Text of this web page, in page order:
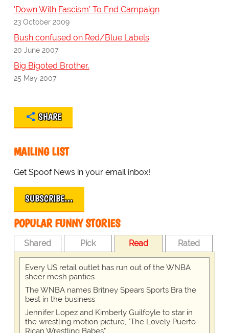
'Down With Fascism' To End Campaign
23 October 2009
Bush confused on Red/Blue Labels
20 June 2007
Big Bigoted Brother.
25 May 2007
SHARE
MAILING LIST
Get Spoof News in your email inbox!
SUBSCRIBE…
POPULAR FUNNY STORIES
Shared Pick Read Rated
Every US retail outlet has run out of the WNBA
sheer mesh panties
The WNBA names Britney Spears Sports Bra the
best in the business
Jennifer Lopez and Kimberly Guilfoyle to star in
the wrestling motion picture, "The Lovely Puerto
Rican Wrestling Babes"